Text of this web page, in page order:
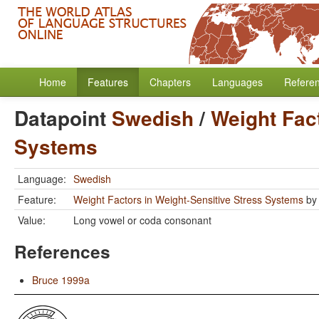
Home Features Chapters Languages
Datapoint Swedish/Weight
Systems
Language: Swedish
Feature:
Weight Factors in Weight-Sensitive Stress Systems by
Value:
Long vowel or coda consonant
References
Bruce 1999a